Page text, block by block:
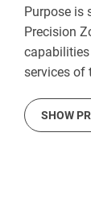
Purpose is
Precision
services of
SHOW